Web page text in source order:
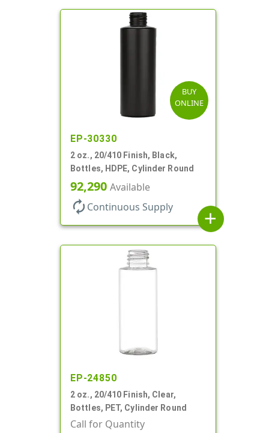
BUY
ONLINE
EP-30330
2 oz., 20/410 Finish, Black,
Bottles, HDPE, Cylinder Round
92,290 Available
autorenew Continuous Supply
add
EP-24850
2 oz., 20/410 Finish, Clear,
Bottles, PET, Cylinder Round
Call for Quantity